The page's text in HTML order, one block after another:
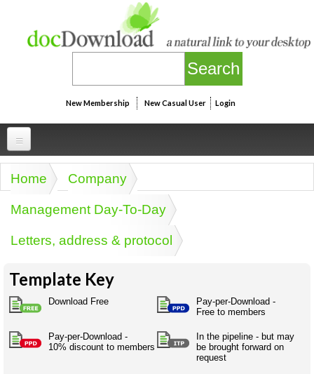
New Membership New Casual User Login
Professional
Businesspeak
Legalspeak
Pros&ExpertSpeak
Some ads by Friends of docDownload
Acronymspeak
Company H.R.
Personal
Personalspeak
Twitterspeak
Naughtyspeak
Birth
Personal
development
Unispeak
ISMspeak
History,
Using the Australian SME Model
Australian SME Model
Full resources list
You are here
Home Company
Management Day-To-Day
Letters, address & protocol
Template Key
Download Free
Pay-per-Download -
Free to members
Pay-per-Download -
10% discount to members
In the pipeline - but may
be brought forward on
request